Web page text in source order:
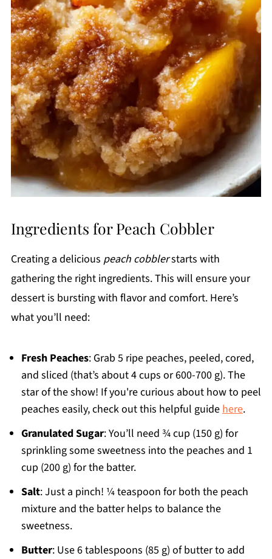
Ingredients for Peach Cobbler
Creating a delicious peach cobblerstarts with
gathering the right ingredients. This will ensure your
dessert is bursting with flavor and comfort. Here’s
what you’ll need:
Fresh Peaches: Grab 5 ripe peaches, peeled, cored,
and sliced (that’s about 4 cups or 600-700 g). The
star of the show! If you're curious about how to peel
peaches easily, check out this helpful guidehere.
Granulated Sugar: You’ll need ¾ cup (150 g) for
sprinkling some sweetness into the peaches and 1
cup (200 g) for the batter.
Salt: Just a pinch! ¼ teaspoon for both the peach
mixture and the batter helps to balance the
sweetness.
Butter: Use 6 tablespoons (85 g) of butter to add